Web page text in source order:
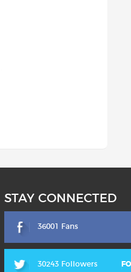
STAY CONNECTED
36001 Fans
30243 Followers